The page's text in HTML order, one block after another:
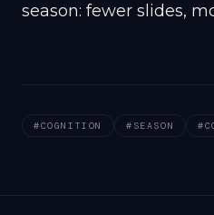
season: fewer slides,
#COGNITION # SEASON #